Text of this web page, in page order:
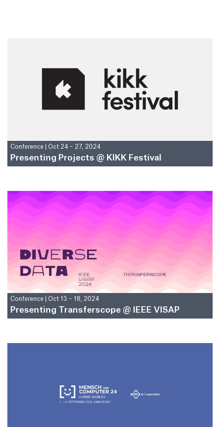
Conference Oct 24 – 27, 2024
Presenting Projects @ KIKK Festival
Conference Oct 13 – 18, 2024
Presenting Transferscope @ IEEE VISAP